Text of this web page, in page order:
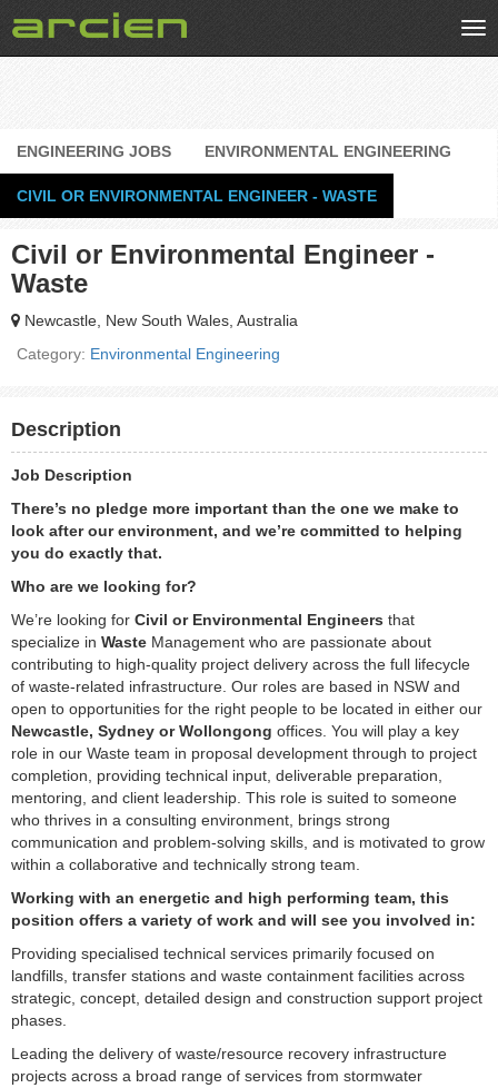
ENGINEERING JOBS ENVIRONMENTAL ENGINEERING
CIVIL OR ENVIRONMENTAL ENGINEER - WASTE
Civil or Environmental Engineer -
Waste
Newcastle, New South Wales, Australia
Category: Environmental Engineering
Description
Job Description
There’s no pledge more important than the one we make to
look after our environment, and we’re committed to helping
you do exactly that.
Who are we looking for?
We’re looking for Civil or Environmental Engineers that
specialize in Waste Management who are passionate about
contributing to high‑quality project delivery across the full lifecycle
of waste‑related infrastructure. Our roles are based in NSW and
open to opportunities for the right people to be located in either our
Newcastle, Sydney or Wollongong offices. You will play a key
role in our Waste team in proposal development through to project
completion, providing technical input, deliverable preparation,
mentoring, and client leadership. This role is suited to someone
who thrives in a consulting environment, brings strong
communication and problem‑solving skills, and is motivated to grow
within a collaborative and technically strong team.
Working with an energetic and high performing team, this
position offers a variety of work and will see you involved in:
Providing specialised technical services primarily focused on
landfills, transfer stations and waste containment facilities across
strategic, concept, detailed design and construction support project
phases.
Leading the delivery of waste/resource recovery infrastructure
projects across a broad range of services from stormwater